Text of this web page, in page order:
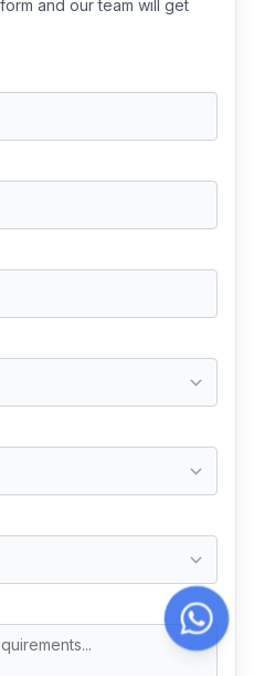
and our team will get